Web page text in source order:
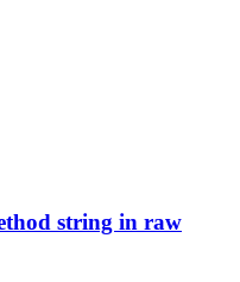
string in raw